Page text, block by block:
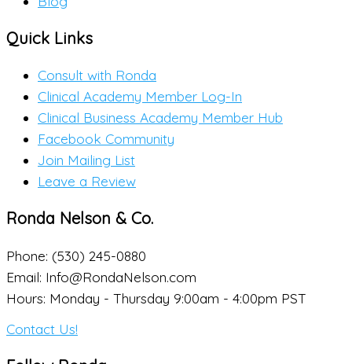
Quick Links
Consult with Ronda
Clinical Academy Member Log-In
Clinical Business Academy Member Hub
Facebook Community
Join Mailing List
Leave a Review
Ronda Nelson & Co.
Phone: (530) 245-0880
Email: Info@RondaNelson.com
Hours: Monday - Thursday 9:00am - 4:00pm PST
Contact Us!